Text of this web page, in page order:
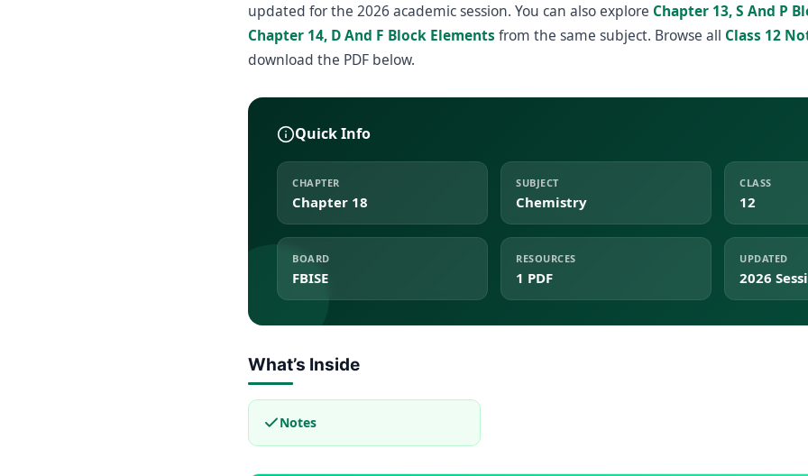
updated for the 2026 academic session. You can also explore Chapter 13, S And P
Chapter 14, D And F Block Elements from the same subject. Browse all Class 12
download the PDF below.
Quick Info
CHAPTER
Chapter 18
SUBJECT
Chemistry
CLASS
12
BOARD
FBISE
RESOURCES
1 PDF
UPDATED
2026
What’s Inside
Notes